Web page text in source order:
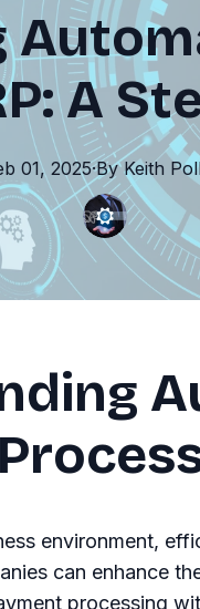
A
01, 2025·By Keith
environment,
can enhance
processing